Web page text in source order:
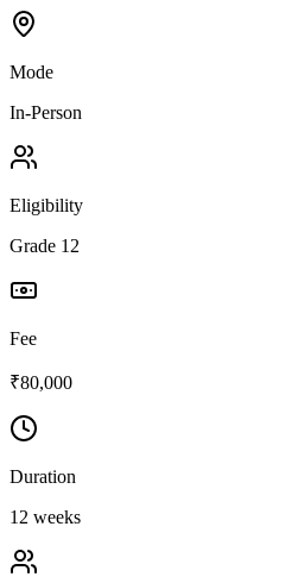
Mode
In-Person
Eligibility
Grade 12
Fee
₹80,000
Duration
12 weeks